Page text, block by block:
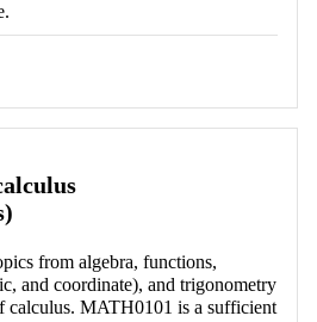
from algebra, functions,
and coordinate), and trigonometry
calculus. MATH0101 is a sufficient